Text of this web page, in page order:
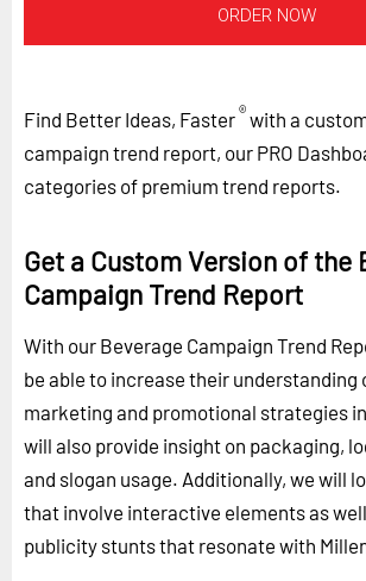
ORDER NOW
Find Better Ideas, Faster®with a
campaign trend report, our PRO
categories of premium trend reports.
Get a Custom Version of the
Campaign Trend Report
With our Beverage Campaign Trend
be able to increase their understanding
marketing and promotional strategies
will also provide insight on packaging,
and slogan usage. Additionally, we will
that involve interactive elements as
publicity stunts that resonate with